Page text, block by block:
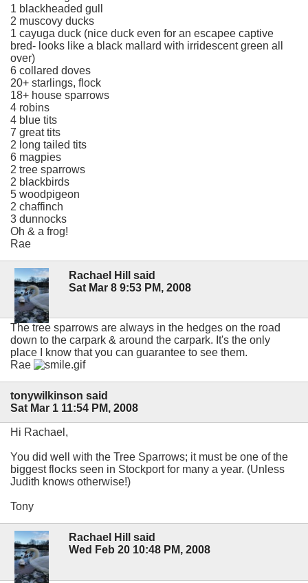
1 blackheaded gull
2 muscovy ducks
1 cayuga duck (nice duck even for an escapee captive
bred- looks like a black mallard with irridescent green all
over)
6 collared doves
20+ starlings, flock
18+ house sparrows
4 robins
4 blue tits
7 great tits
2 long tailed tits
6 magpies
2 tree sparrows
2 blackbirds
5 woodpigeon
2 chaffinch
3 dunnocks
Oh & a frog!
Rae
Rachael Hill said
Sat Mar 8 9:53 PM, 2008
The tree sparrows are always in the hedges on the road
down to the carpark & around the carpark. It's the only
place I know that you can guarantee to see them.
Rae
tonywilkinson said
Sat Mar 1 11:54 PM, 2008
Hi Rachael,
You did well with the Tree Sparrows; it must be one of the
biggest flocks seen in Stockport for many a year. (Unless
Judith knows otherwise!)
Tony
Rachael Hill said
Wed Feb 20 10:48 PM, 2008